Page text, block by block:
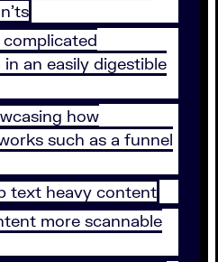
an easily digestible
how
such as a funnel
text heavy content
more scannable